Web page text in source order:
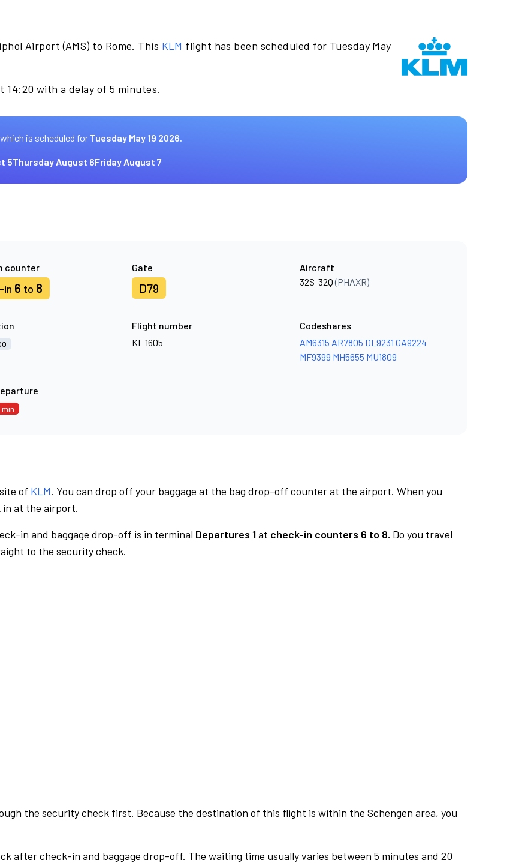
Airport (AMS) to Rome. This KLM flight has been scheduled for Tuesday May
14:20 with a delay of 5 minutes.
is scheduled for Tuesday May 19 2026.
5Thursday August 6Friday August 7
counter
in 6 to 8
Gate
D79
Aircraft
32S-32Q(PHAXR)
Flight number
KL 1605
Codeshares
AM6315 AR7805 DL9231 GA9224
MF9399 MH5655 MU1809
min
of KLM. You can drop off your baggage at the bag drop-off counter at the airport. When you
in at the airport.
in and baggage drop-off is in terminal Departures 1at check-in counters 6 to 8. Do you travel
to the security check.
the security check first. Because the destination of this flight is within the Schengen area, you
after check-in and baggage drop-off. The waiting time usually varies between 5 minutes and 20